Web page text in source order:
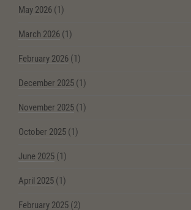
May 2026 (1)
March 2026 (1)
February 2026 (1)
December 2025 (1)
November 2025 (1)
October 2025 (1)
June 2025 (1)
April 2025 (1)
February 2025 (2)